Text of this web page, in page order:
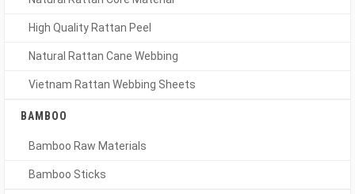
High Quality Rattan Peel
Natural Rattan Cane Webbing
Vietnam Rattan Webbing Sheets
BAMBOO
Bamboo Raw Materials
Bamboo Sticks